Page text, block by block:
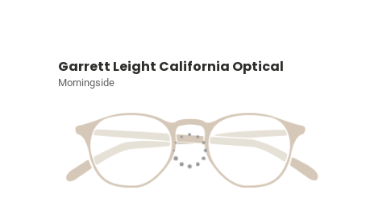
Garrett Leight California Optical
Morningside